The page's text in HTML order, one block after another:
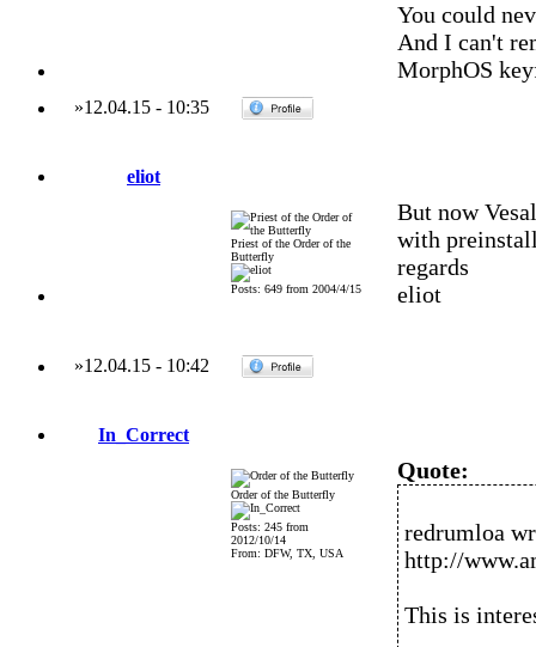
You could
And I can't
MorphOS
»12.04.15- 10:35
eliot
Priest of the Order of the
Butterfly
Posts: 649 from 2004/4/15
But now
with
regards
eliot
»12.04.15- 10:42
In_Correct
Order of the Butterfly
Posts: 245 from
2012/10/14
From: DFW, TX, USA
Quote:
redrumloa
http://
This is